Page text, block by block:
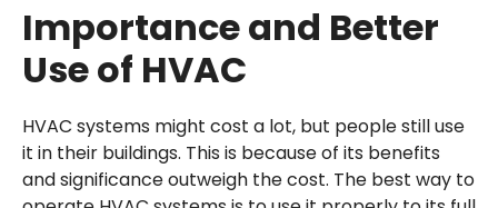
Importance and Better
Use of HVAC
HVAC systems might cost a lot, but people still use
it in their buildings. This is because of its benefits
and significance outweigh the cost. The best way to